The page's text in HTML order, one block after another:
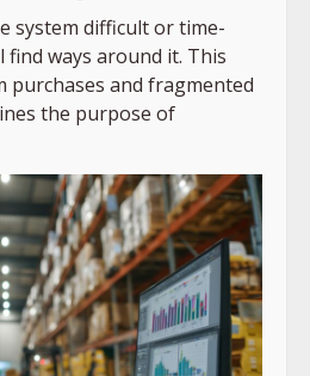
system difficult or time-
find ways around it. This
purchases and fragmented
the purpose of